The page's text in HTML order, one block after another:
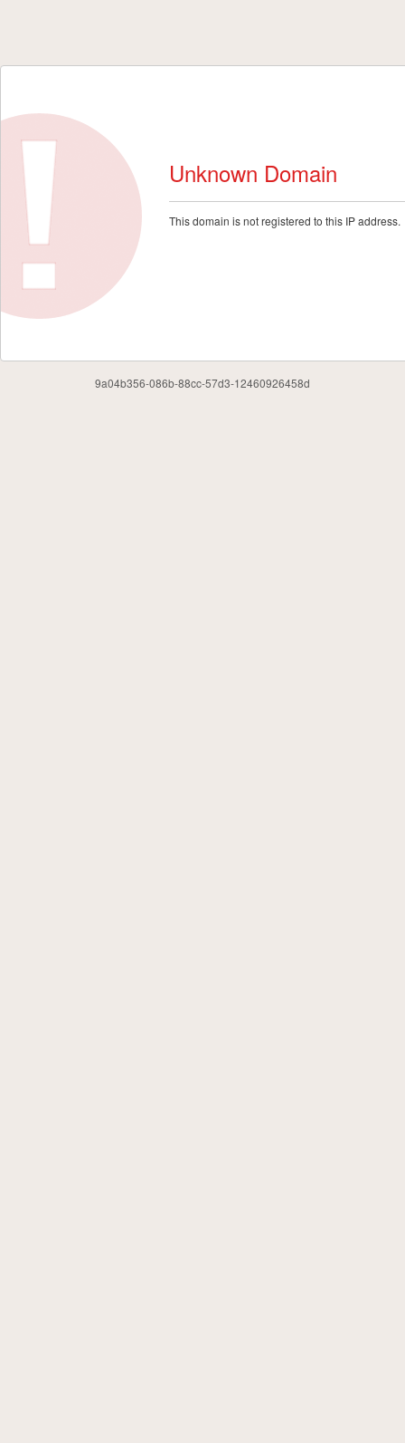
Unknown Domain
This domain is not registered to this IP address.
9a04b356-086b-88cc-57d3-12460926458d